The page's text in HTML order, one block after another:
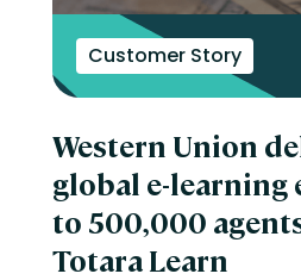
Customer Story
Western Union
global e-learning
to 500,000
Totara Learn